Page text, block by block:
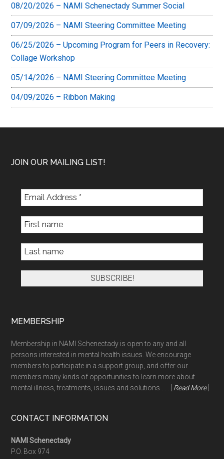
08/20/2026 – NAMI Schenectady Summer Social
07/09/2026 – NAMI Steering Committee Meeting
06/25/2026 – Upcoming Program for Peers in Recovery:
Collage Workshop
05/14/2026 – NAMI Steering Committee Meeting
04/09/2026 – Ribbon Making
Footer
JOIN OUR MAILING LIST!
MEMBERSHIP
Membership in NAMI Schenectady is open to any and all
persons interested in mental health issues. We encourage
members to participate in a support group, and offer our
members many kinds of opportunities to learn more about
mental illness, treatments, issues and solutions . . . [ Read More]
CONTACT INFORMATION
NAMI Schenectady
P.O. Box 974